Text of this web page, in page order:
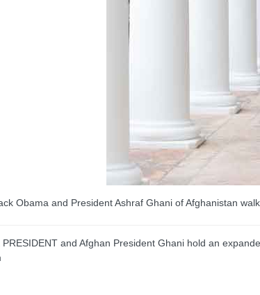
Obama and President Ashraf Ghani of Afghanistan
PRESIDENT and Afghan President Ghani hold an